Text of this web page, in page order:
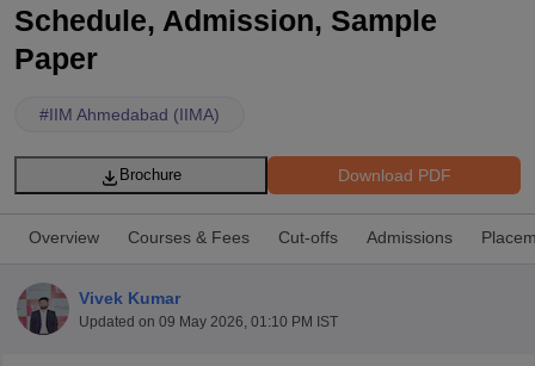
Schedule, Admission, Sample
Paper
#IIM Ahmedabad (IIMA)
Download PDF
Brochure
Overview Courses & Fees Cut-offs Admissions
Vivek Kumar
Updated on 09 May 2026, 01:10 PM IST